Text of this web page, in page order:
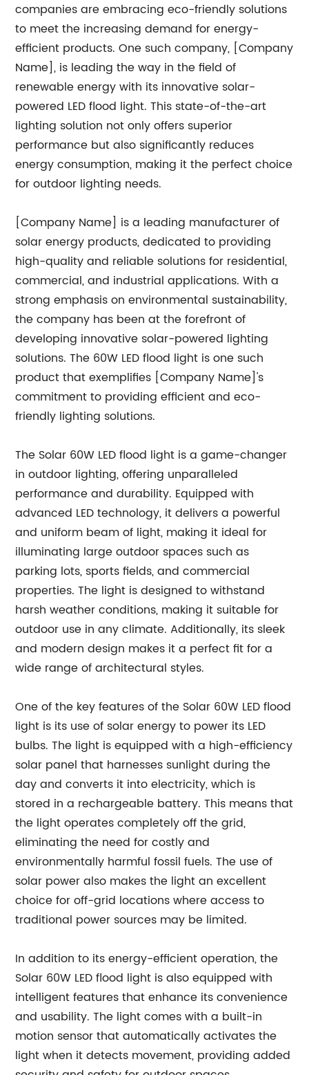
companies are embracing eco-friendly solutions
to meet the increasing demand for energy-
efficient products. One such company, [Company
Name], is leading the way in the field of
renewable energy with its innovative solar-
powered LED flood light. This state-of-the-art
lighting solution not only offers superior
performance but also significantly reduces
energy consumption, making it the perfect choice
for outdoor lighting needs.
[Company Name] is a leading manufacturer of
solar energy products, dedicated to providing
high-quality and reliable solutions for residential,
commercial, and industrial applications. With a
strong emphasis on environmental sustainability,
the company has been at the forefront of
developing innovative solar-powered lighting
solutions. The 60W LED flood light is one such
product that exemplifies [Company Name]'s
commitment to providing efficient and eco-
friendly lighting solutions.
The Solar 60W LED flood light is a game-changer
in outdoor lighting, offering unparalleled
performance and durability. Equipped with
advanced LED technology, it delivers a powerful
and uniform beam of light, making it ideal for
illuminating large outdoor spaces such as
parking lots, sports fields, and commercial
properties. The light is designed to withstand
harsh weather conditions, making it suitable for
outdoor use in any climate. Additionally, its sleek
and modern design makes it a perfect fit for a
wide range of architectural styles.
One of the key features of the Solar 60W LED flood
light is its use of solar energy to power its LED
bulbs. The light is equipped with a high-efficiency
solar panel that harnesses sunlight during the
day and converts it into electricity, which is
stored in a rechargeable battery. This means that
the light operates completely off the grid,
eliminating the need for costly and
environmentally harmful fossil fuels. The use of
solar power also makes the light an excellent
choice for off-grid locations where access to
traditional power sources may be limited.
In addition to its energy-efficient operation, the
Solar 60W LED flood light is also equipped with
intelligent features that enhance its convenience
and usability. The light comes with a built-in
motion sensor that automatically activates the
light when it detects movement, providing added